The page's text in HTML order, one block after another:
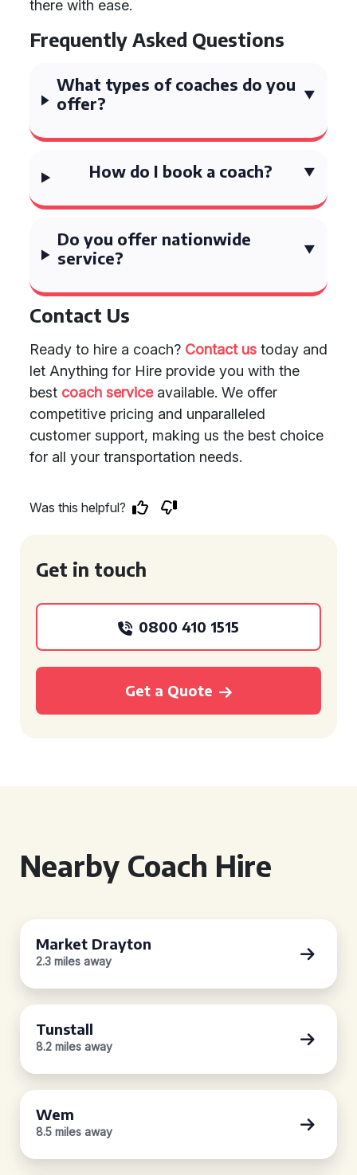
there with ease.
Frequently Asked Questions
What types of coaches do you
offer?
How do I book a coach?
Do you offer nationwide
service?
Contact Us
Ready to hire a coach? Contact us today and
let Anything for Hire provide you with the
best coach serviceavailable. We offer
competitive pricing and unparalleled
customer support, making us the best choice
for all your transportation needs.
Was this helpful?
Get in touch
0800 410 1515
Get a Quote
Nearby Coach Hire
Market Drayton
2.3 miles away
Tunstall
8.2 miles away
Wem
8.5 miles away